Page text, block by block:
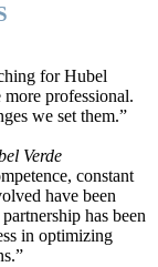
for Hubel
more professional.
we set them.”
Verde
constant
have been
has been
in optimizing